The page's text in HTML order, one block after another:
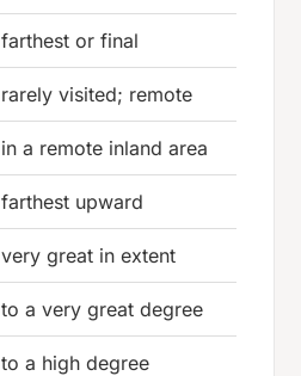
farthest or final
rarely visited; remote
in a remote inland area
farthest upward
very great in extent
to a very great degree
to a high degree